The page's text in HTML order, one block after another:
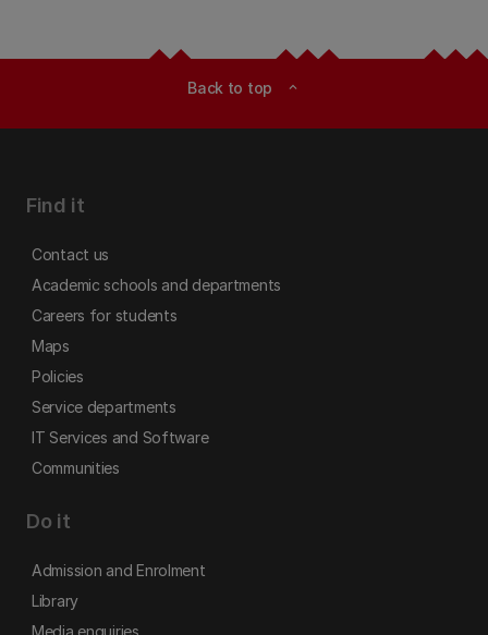
Back to top expand_less
Find it
Contact us
Academic schools and departments
Careers for students
Maps
Policies
Service departments
IT Services and Software
Communities
Do it
Admission and Enrolment
Library
Media enquiries